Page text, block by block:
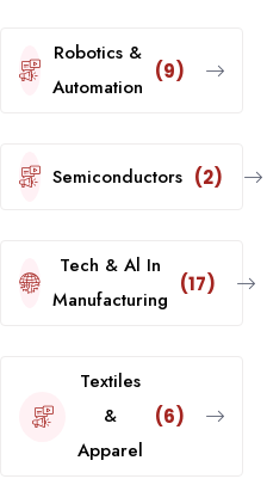
Robotics &
Automation
(9)
Semiconductors (2)
Tech & Al In
Manufacturing
(17)
Textiles
&
Apparel
(6)